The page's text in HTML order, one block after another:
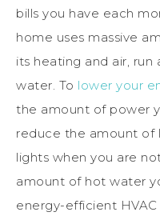
bills you have each
home uses massive
its heating and air,
water. To lower your
the amount of power
reduce the amount of
lights when you are
amount of hot water
energy-efficient